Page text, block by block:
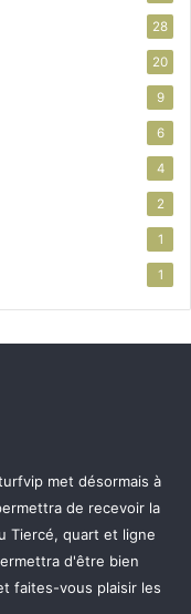
28
20
9
6
4
2
1
1
met désormais à
de recevoir la
Tiercé, quart et ligne
d'être bien
faites-vous plaisir les